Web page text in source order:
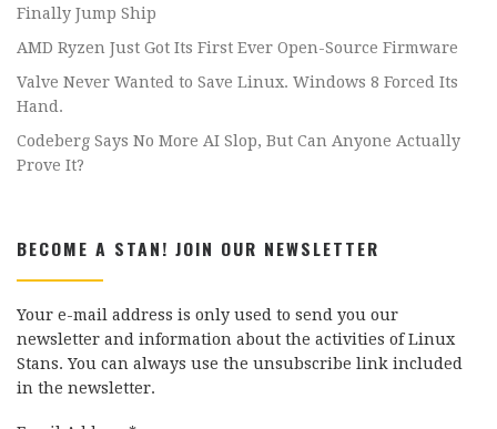
Finally Jump Ship
AMD Ryzen Just Got Its First Ever Open-Source Firmware
Valve Never Wanted to Save Linux. Windows 8 Forced Its
Hand.
Codeberg Says No More AI Slop, But Can Anyone Actually
Prove It?
BECOME A STAN! JOIN OUR NEWSLETTER
Your e-mail address is only used to send you our
newsletter and information about the activities of Linux
Stans. You can always use the unsubscribe link included
in the newsletter.